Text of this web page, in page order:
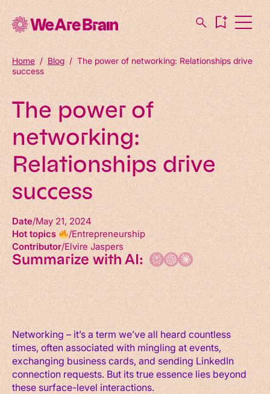
Home / Blog/ The power of networking: Relationships drive
success
The power of
networking:
Relationships drive
success
Date May 21, 2024
Hot topics
Entrepreneurship
Contributor Elvire Jaspers
Summarize with AI:
Networking – it’s a term we’ve all heard countless
times, often associated with mingling at events,
exchanging business cards, and sending LinkedIn
connection requests. But its true essence lies beyond
these surface-level interactions.